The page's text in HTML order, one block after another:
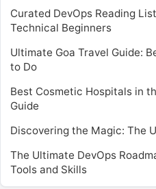
Curated DevOps Reading
Technical Beginners
Ultimate Goa Travel Guide:
to Do
Best Cosmetic Hospitals in
Guide
Discovering the Magic: The
The Ultimate DevOps
Tools and Skills